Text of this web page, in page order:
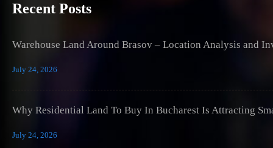
Recent Posts
Warehouse Land Around Brasov – Location Analysis and
July 24, 2026
Why Residential Land To Buy In Bucharest Is Attracting
July 24, 2026